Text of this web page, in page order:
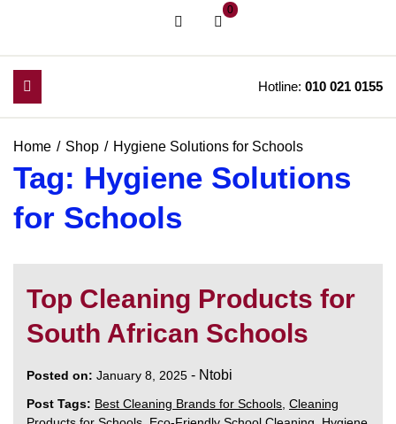
Login shopping
0
Hotline: 010 021 0155
Home Shop Hygiene Solutions for Schools
Tag: Hygiene Solutions
for Schools
Top Cleaning Products for
South African Schools
Posted on: January 8, 2025 - Ntobi
Post Tags: Best Cleaning Brands for Schools Cleaning